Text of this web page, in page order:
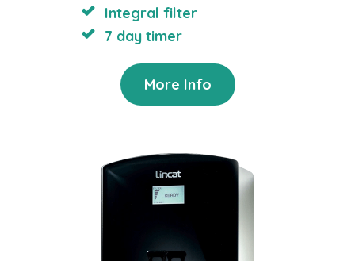
Integral filter
7 day timer
More Info